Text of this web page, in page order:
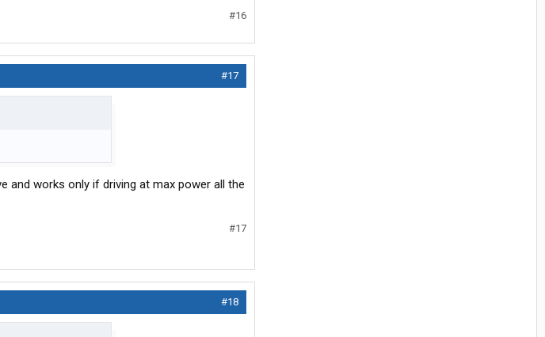
#16
#17
and works only if driving at max power all the
#17
#18